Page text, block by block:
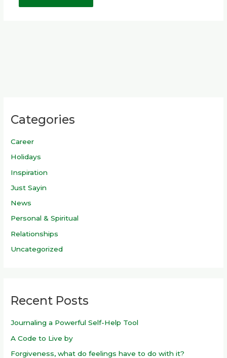
Categories
Career
Holidays
Inspiration
Just Sayin
News
Personal & Spiritual
Relationships
Uncategorized
Recent Posts
Journaling a Powerful Self-Help Tool
A Code to Live by
Forgiveness, what do feelings have to do with it?